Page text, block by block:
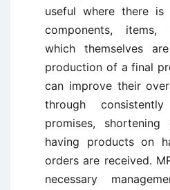
useful where there
components, items,
which themselves
production of a final
can improve their
through
promises,
having products on
orders are received.
necessary